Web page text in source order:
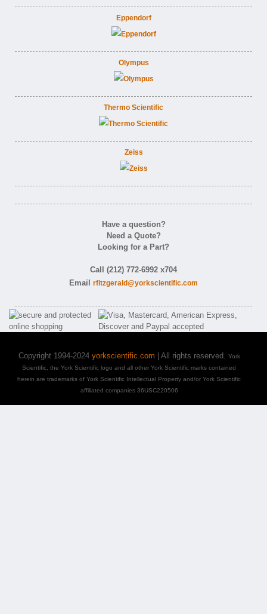
Eppendorf
Olympus
Thermo Scientific
Zeiss
Have a question?
Need a Quote?
Looking for a Part?
Call (212) 772-6992 x704
Email rfitzgerald@yorkscientific.com
Copyright 1994-2024 yorkscientific.com | All rights reserved. York
Scientific, the York Scientific logo and all other York Scientific marks contained
herein are trademarks of York Scientific Intellectual Property and/or York Scientific
affiliated companies 36USC220506